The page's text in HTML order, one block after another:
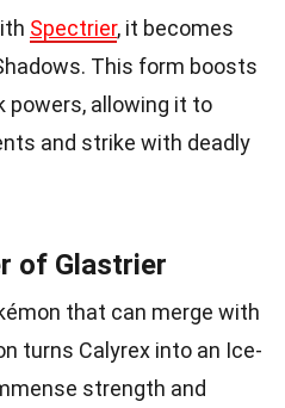
Spectrier, it becomes
This form boosts
powers, allowing it to
and strike with deadly
of Glastrier
that can merge with
turns Calyrex into an Ice-
strength and